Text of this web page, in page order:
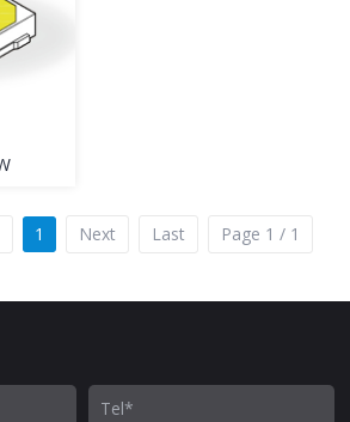
1 Next Last Page 1 / 1